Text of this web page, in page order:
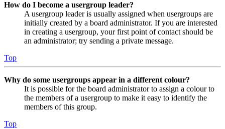
How do I become a usergroup leader?
A usergroup leader is usually assigned when usergroups are
initially created by a board administrator. If you are interested
in creating a usergroup, your first point of contact should be
an administrator; try sending a private message.
Top
Why do some usergroups appear in a different colour?
It is possible for the board administrator to assign a colour to
the members of a usergroup to make it easy to identify the
members of this group.
Top